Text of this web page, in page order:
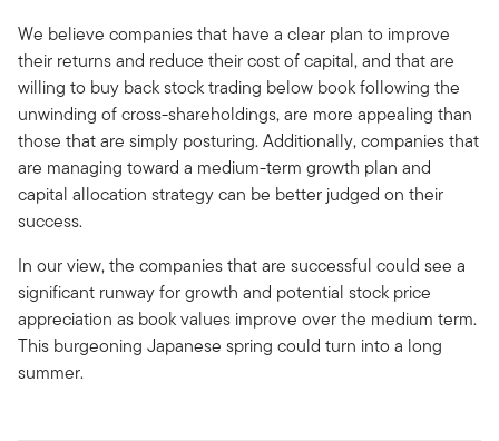
We believe companies that have a clear plan to improve
their returns and reduce their cost of capital, and that are
willing to buy back stock trading below book following the
unwinding of cross-shareholdings, are more appealing than
those that are simply posturing. Additionally, companies that
are managing toward a medium-term growth plan and
capital allocation strategy can be better judged on their
success.
In our view, the companies that are successful could see a
significant runway for growth and potential stock price
appreciation as book values improve over the medium term.
This burgeoning Japanese spring could turn into a long
summer.